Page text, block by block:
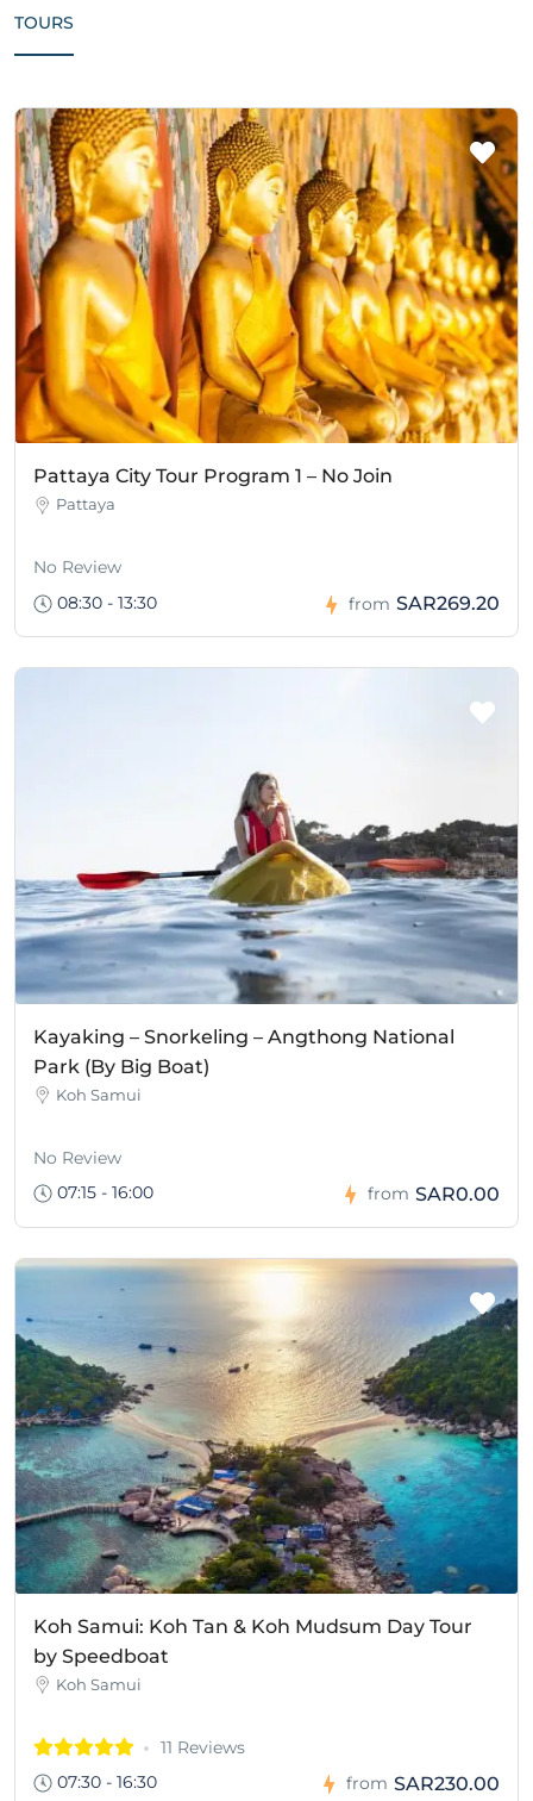
TOURS
Pattaya City Tour Program 1 – No Join
Pattaya
No Review
08:30 - 13:30
from SAR269.20
Kayaking – Snorkeling – Angthong National
Park (By Big Boat)
Koh Samui
No Review
07:15 - 16:00
from SAR0.00
Koh Samui: Koh Tan & Koh Mudsum Day Tour
by Speedboat
Koh Samui
11 Reviews
07:30 - 16:30
from SAR230.00